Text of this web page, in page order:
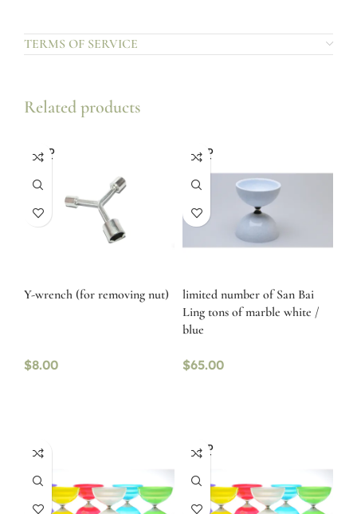
TERMS OF SERVICE
Related products
SOLD
OUT
Y-wrench (for removing nut)
$8.00
SOLD
OUT
limited number of San Bai
Ling tons of marble white /
blue
$65.00
SOLD
OUT